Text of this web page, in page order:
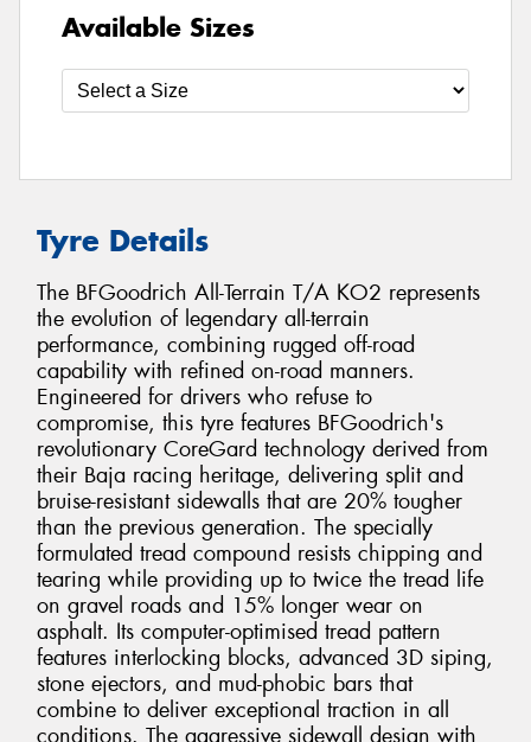
Available Sizes
Tyre Details
The BFGoodrich All-Terrain T/A KO2 represents
the evolution of legendary all-terrain
performance, combining rugged off-road
capability with refined on-road manners.
Engineered for drivers who refuse to
compromise, this tyre features BFGoodrich's
revolutionary CoreGard technology derived from
their Baja racing heritage, delivering split and
bruise-resistant sidewalls that are 20% tougher
than the previous generation. The specially
formulated tread compound resists chipping and
tearing while providing up to twice the tread life
on gravel roads and 15% longer wear on
asphalt. Its computer-optimised tread pattern
features interlocking blocks, advanced 3D siping,
stone ejectors, and mud-phobic bars that
combine to deliver exceptional traction in all